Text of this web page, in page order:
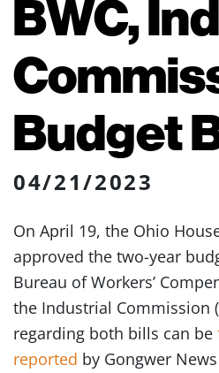
BWC,
Budget
04/21/2023
On April 19, the Ohio
approved the two-year
Bureau of Workers’
the Industrial Commission (
regarding both bills can be
reported by Gongwer